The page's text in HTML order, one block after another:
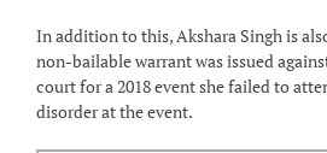
In addition to this, Akshara Singh is
non-bailable warrant was issued
court for a 2018 event she failed to
disorder at the event.